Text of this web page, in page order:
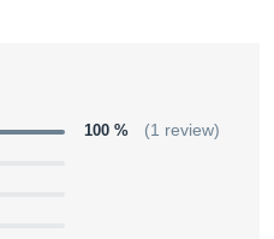
100 % (1 review)